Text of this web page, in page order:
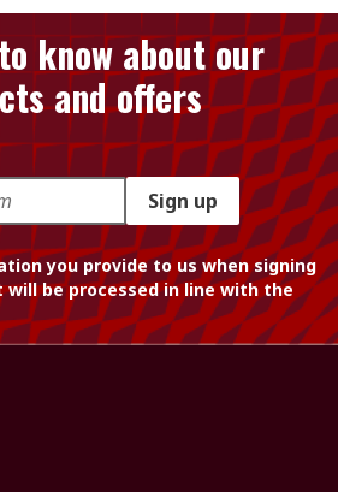
know about our
and offers
Sign up
you provide to us when signing
be processed in line with the